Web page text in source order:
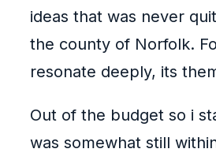
ideas that was never
the county of Norfolk.
resonate deeply, its
Out of the budget so i
was somewhat still